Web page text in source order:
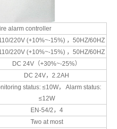
alarm controller
220V (+10%~-15%) ，50HZ/60HZ
220V (+10%~-15%) ，50HZ/60HZ
DC 24V（+30%~-25%）
DC 24V，2.2AH
status: ≤10W， Alarm status:
≤12W
EN-54/2，4
Two at most